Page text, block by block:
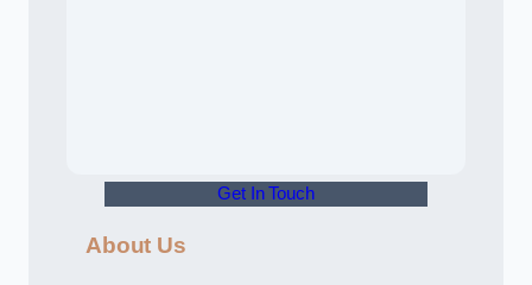
Get In Touch
About Us